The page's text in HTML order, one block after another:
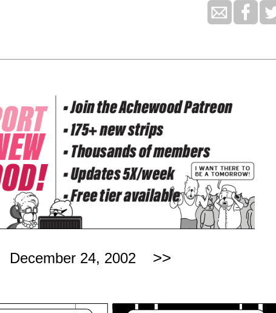
December 24, 2002 >>